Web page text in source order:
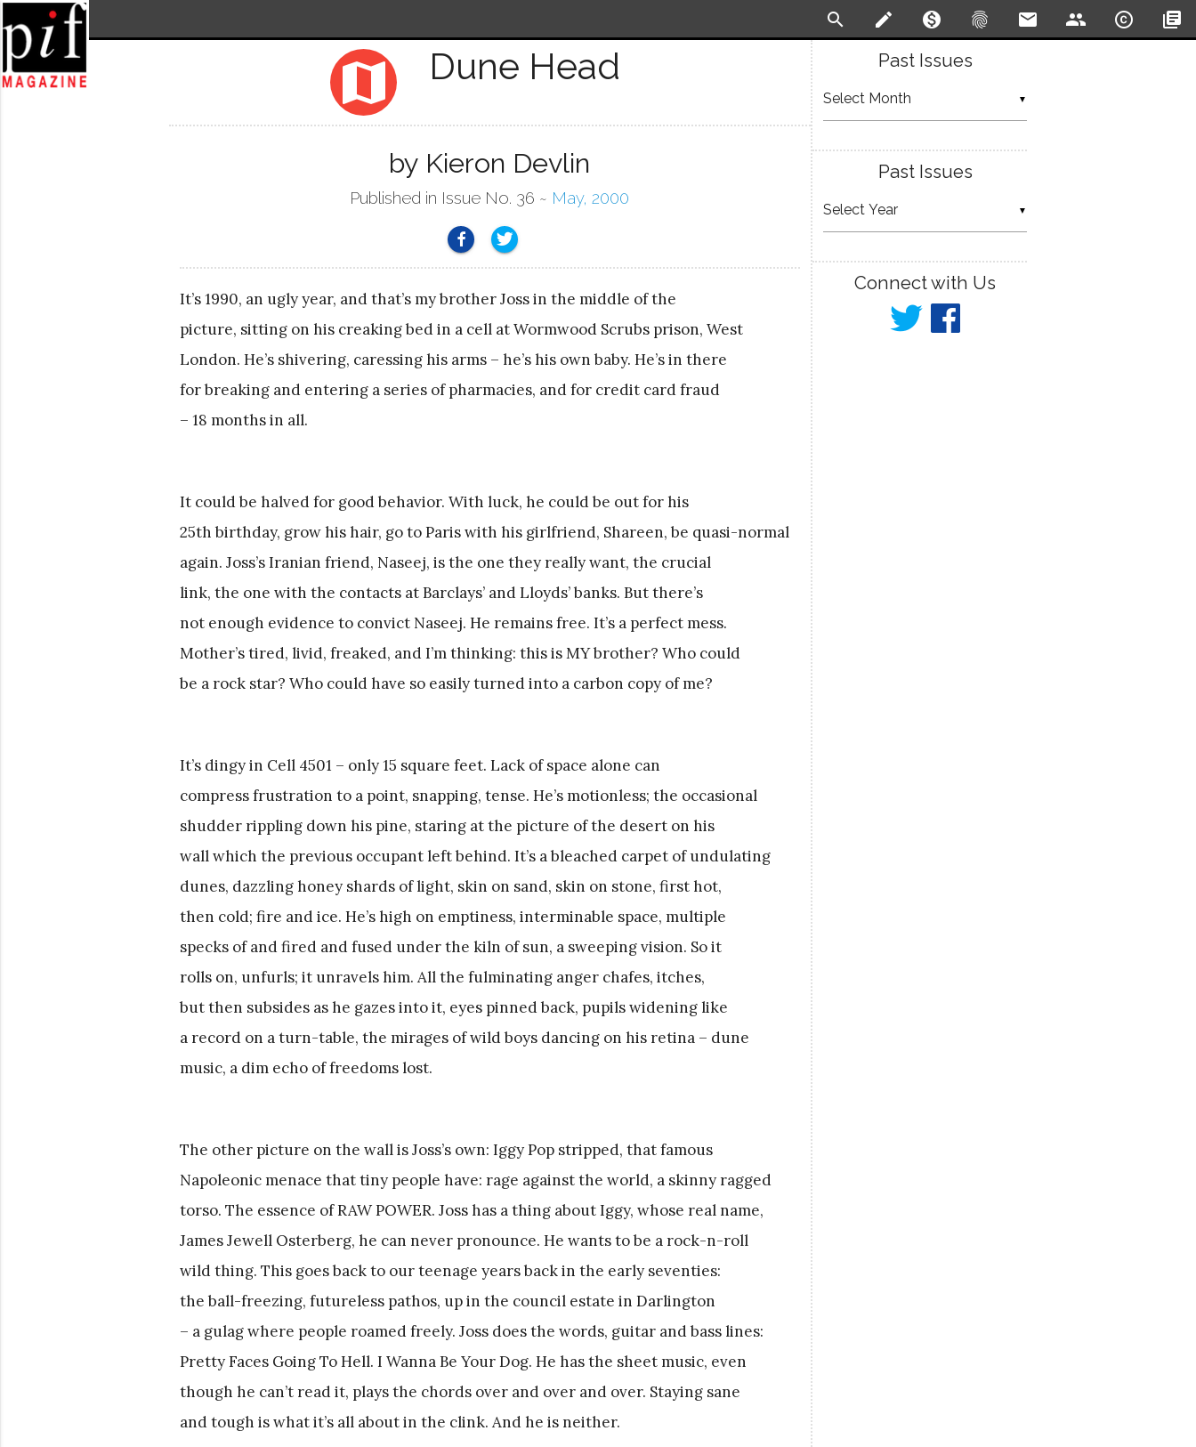
search create monetization_on fingerprint email people copyright library_books
map Dune Head
by Kieron Devlin
Published in Issue No. 36 ~ May, 2000
It’s 1990, an ugly year, and that’s my brother Joss in the middle of the
picture, sitting on his creaking bed in a cell at Wormwood Scrubs prison, West
London. He’s shivering, caressing his arms – he’s his own baby. He’s in there
for breaking and entering a series of pharmacies, and for credit card fraud
– 18 months in all.
It could be halved for good behavior. With luck, he could be out for his
25th birthday, grow his hair, go to Paris with his girlfriend, Shareen, be quasi-normal
again. Joss’s Iranian friend, Naseej, is the one they really want, the crucial
link, the one with the contacts at Barclays’ and Lloyds’ banks. But there’s
not enough evidence to convict Naseej. He remains free. It’s a perfect mess.
Mother’s tired, livid, freaked, and I’m thinking: this is MY brother? Who could
be a rock star? Who could have so easily turned into a carbon copy of me?
It’s dingy in Cell 4501 – only 15 square feet. Lack of space alone can
compress frustration to a point, snapping, tense. He’s motionless; the occasional
shudder rippling down his pine, staring at the picture of the desert on his
wall which the previous occupant left behind. It’s a bleached carpet of undulating
dunes, dazzling honey shards of light, skin on sand, skin on stone, first hot,
then cold; fire and ice. He’s high on emptiness, interminable space, multiple
specks of and fired and fused under the kiln of sun, a sweeping vision. So it
rolls on, unfurls; it unravels him. All the fulminating anger chafes, itches,
but then subsides as he gazes into it, eyes pinned back, pupils widening like
a record on a turn-table, the mirages of wild boys dancing on his retina – dune
music, a dim echo of freedoms lost.
The other picture on the wall is Joss’s own: Iggy Pop stripped, that famous
Napoleonic menace that tiny people have: rage against the world, a skinny ragged
torso. The essence of RAW POWER. Joss has a thing about Iggy, whose real name,
James Jewell Osterberg, he can never pronounce. He wants to be a rock-n-roll
wild thing. This goes back to our teenage years back in the early seventies:
the ball-freezing, futureless pathos, up in the council estate in Darlington
– a gulag where people roamed freely. Joss does the words, guitar and bass lines:
Pretty Faces Going To Hell. I Wanna Be Your Dog. He has the sheet music, even
though he can’t read it, plays the chords over and over and over. Staying sane
and tough is what it’s all about in the clink. And he is neither.
Past Issues
▼
Past Issues
▼
Connect with Us